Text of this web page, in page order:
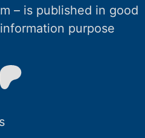
– is published in good
purpose